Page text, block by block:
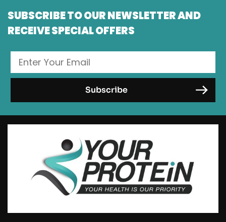
SUBSCRIBE TO OUR NEWSLETTER AND
RECEIVE SPECIAL OFFERS